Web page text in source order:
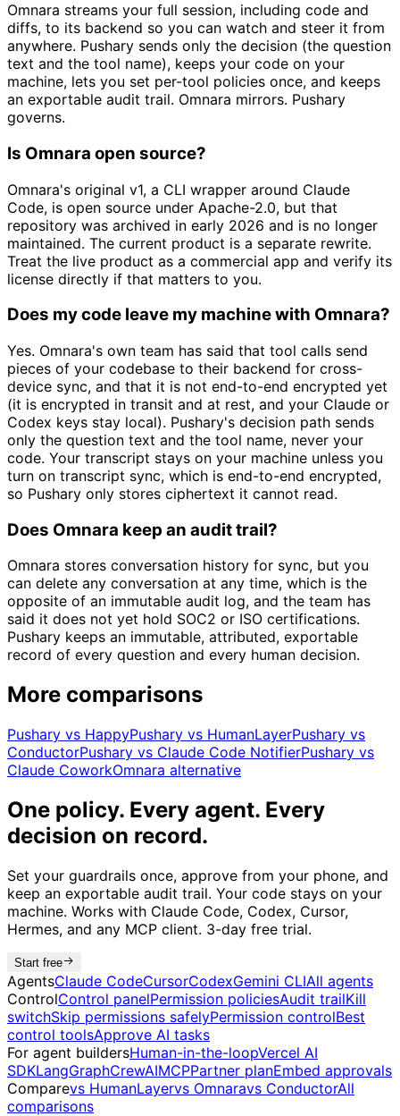
Omnara streams your full session, including code and
diffs, to its backend so you can watch and steer it from
anywhere. Pushary sends only the decision (the question
text and the tool name), keeps your code on your
machine, lets you set per-tool policies once, and keeps
an exportable audit trail. Omnara mirrors. Pushary
governs.
Is Omnara open source?
Omnara's original v1, a CLI wrapper around Claude
Code, is open source under Apache-2.0, but that
repository was archived in early 2026 and is no longer
maintained. The current product is a separate rewrite.
Treat the live product as a commercial app and verify its
license directly if that matters to you.
Does my code leave my machine with Omnara?
Yes. Omnara's own team has said that tool calls send
pieces of your codebase to their backend for cross-
device sync, and that it is not end-to-end encrypted yet
(it is encrypted in transit and at rest, and your Claude or
Codex keys stay local). Pushary's decision path sends
only the question text and the tool name, never your
code. Your transcript stays on your machine unless you
turn on transcript sync, which is end-to-end encrypted,
so Pushary only stores ciphertext it cannot read.
Does Omnara keep an audit trail?
Omnara stores conversation history for sync, but you
can delete any conversation at any time, which is the
opposite of an immutable audit log, and the team has
said it does not yet hold SOC2 or ISO certifications.
Pushary keeps an immutable, attributed, exportable
record of every question and every human decision.
More comparisons
Pushary vs HappyPushary vs HumanLayerPushary vs
ConductorPushary vs Claude Code NotifierPushary vs
Claude CoworkOmnara alternative
One policy. Every agent. Every
decision on record.
Set your guardrails once, approve from your phone, and
keep an exportable audit trail. Your code stays on your
machine. Works with Claude Code, Codex, Cursor,
Hermes, and any MCP client. 3-day free trial.
Start free
AgentsClaude CodeCursorCodexGemini CLIAll agents
ControlControl panelPermission policiesAudit trailKill
switchSkip permissions safelyPermission controlBest
control toolsApprove AI tasks
For agent buildersHuman-in-the-loopVercel AI
SDKLangGraphCrewAIMCPPartner planEmbed approvals
Comparevs HumanLayervs Omnaravs ConductorAll
comparisons